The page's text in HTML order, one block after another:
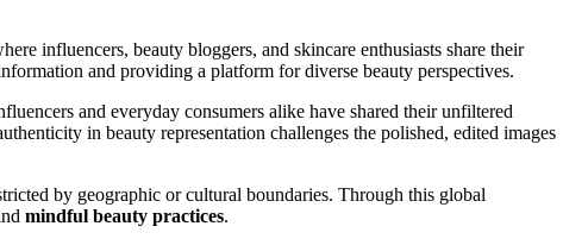
influencers, beauty bloggers, and skincare enthusiasts share their
and providing a platform for diverse beauty perspectives.
and everyday consumers alike have shared their unfiltered
in beauty representation challenges the polished, edited images
by geographic or cultural boundaries. Through this global
mindful beauty practices.